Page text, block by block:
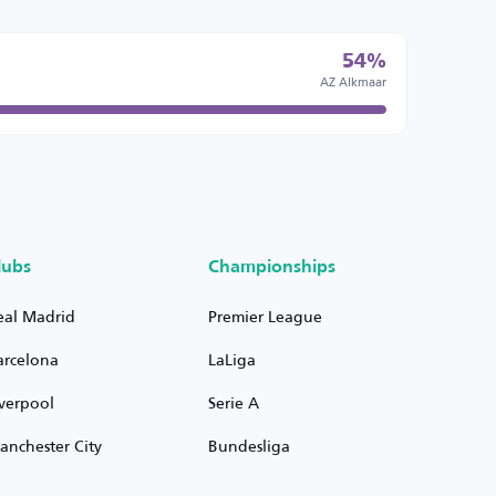
54%
AZ Alkmaar
Madrid
City
Championships
Premier League
LaLiga
Serie A
Bundesliga